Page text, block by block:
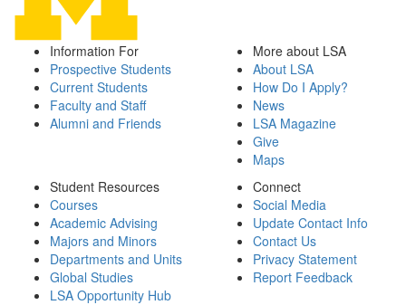
Information For
Prospective Students
Current Students
Faculty and Staff
Alumni and Friends
More about LSA
About LSA
How Do I Apply?
News
LSA Magazine
Give
Maps
Student Resources
Courses
Academic Advising
Majors and Minors
Departments and Units
Global Studies
LSA Opportunity Hub
Connect
Social Media
Update Contact Info
Contact Us
Privacy Statement
Report Feedback